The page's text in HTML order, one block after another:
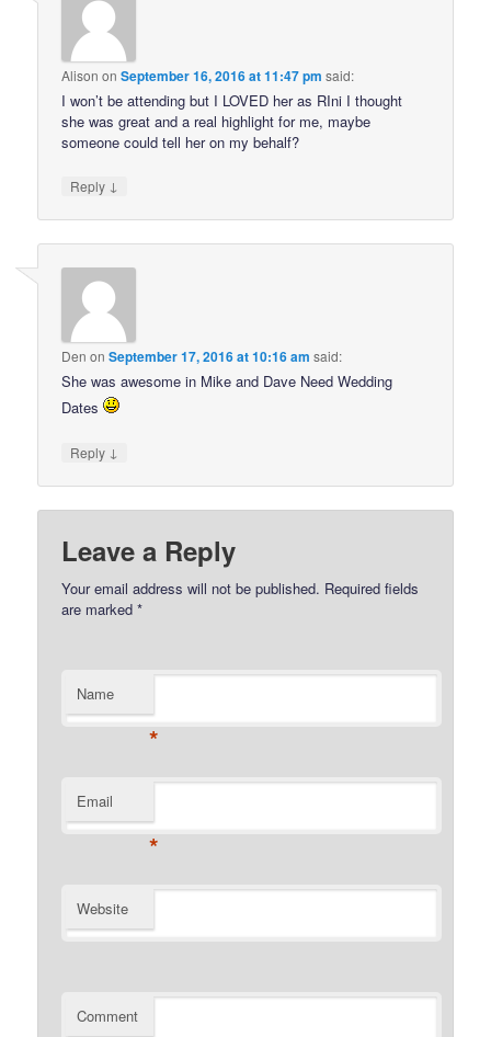
Alison onSeptember 16, 2016 at 11:47 pm said:
I won’t be attending but I LOVED her as RIni I thought
she was great and a real highlight for me, maybe
someone could tell her on my behalf?
Reply ↓
Den onSeptember 17, 2016 at 10:16 am said:
She was awesome in Mike and Dave Need Wedding
Dates
Reply ↓
Leave a Reply
Your email address will not be published. Required fields
are marked*
Name
*
Email
*
Website
Comment